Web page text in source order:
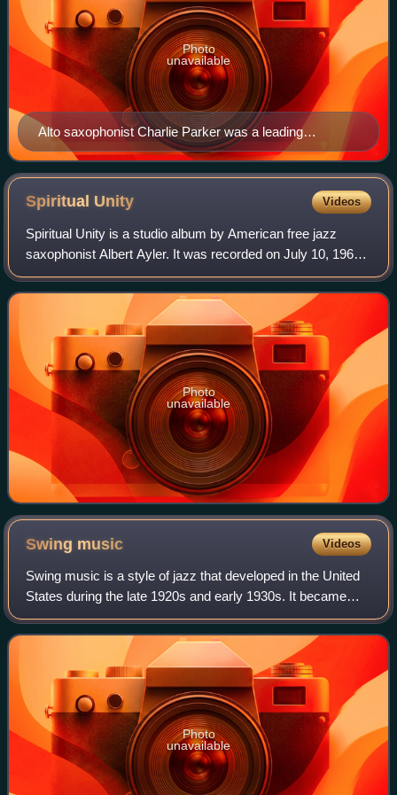
Alto saxophonist Charlie Parker was a leading
performer and composer of the bebop era. He is
pictured here with Tommy Potter, Max Roach and Miles
Davis at the Three Deuces club in New York City.
Photo
unavailable
Spiritual Unity Videos
Spiritual Unity is a studio album by American free jazz
saxophonist Albert Ayler. It was recorded on July 10, 1964
in New York City, and features bassist Gary Peacock and
drummer Sunny Murray. It was
Photo
unavailable
Swing music Videos
Swing music is a style of jazz that developed in the United
States during the late 1920s and early 1930s. It became
nationally popular from the mid-1930s. Swing represents
the most famous era of jazz
Photo
unavailable